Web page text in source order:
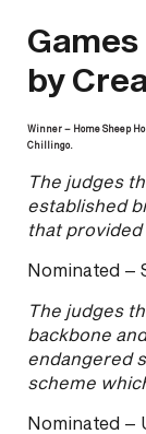
by
Winner – Home Sheep
Chillingo.
The judges
established
that provided
Nominated –
The judges
backbone
endangered
scheme
Nominated –